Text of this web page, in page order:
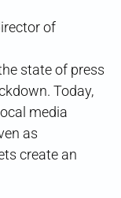
of
state of press
Today,
media
as
create an